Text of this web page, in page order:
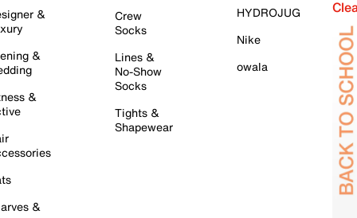
&
&
&
&
Crew
Socks
Lines &
No-Show
Socks
Tights &
Shapewear
HYDROJUG
Nike
owala